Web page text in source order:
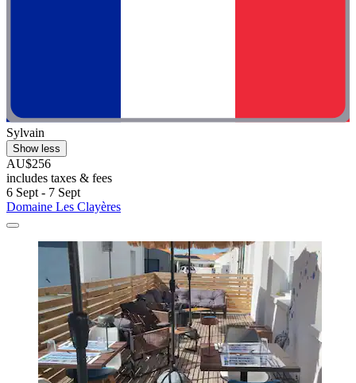
Sylvain
Show less
AU$256
includes taxes & fees
6 Sept - 7 Sept
Domaine Les Clayères